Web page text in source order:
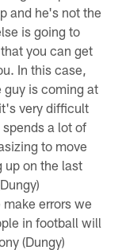
and he's not the
is going to
you can get
In this case,
guy is coming at
very difficult
a lot of
to move
up on the last
errors we
in football will
(Dungy)